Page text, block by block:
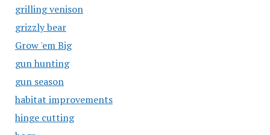
grilling venison
grizzly bear
Grow 'em Big
gun hunting
gun season
habitat improvements
hinge cutting